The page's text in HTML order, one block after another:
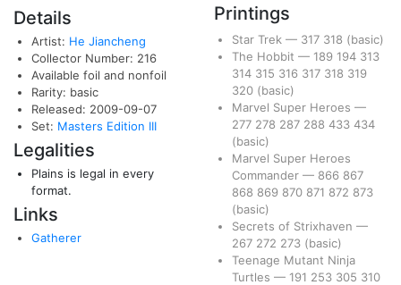
Details
Artist: He Jiancheng
Collector Number: 216
Available foil and nonfoil
Rarity: basic
Released: 2009-09-07
Set: Masters Edition III
Legalities
Plains is legal in every
format.
Links
Gatherer
Printings
Star Trek — 317 318 (basic)
The Hobbit — 189 194 313
314 315 316 317 318 319
320 (basic)
Marvel Super Heroes —
277 278 287 288 433 434
(basic)
Marvel Super Heroes
Commander — 866 867
868 869 870 871 872 873
(basic)
Secrets of Strixhaven —
267 272 273 (basic)
Teenage Mutant Ninja
Turtles — 191 253 305 310